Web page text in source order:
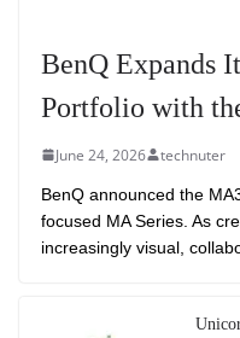
BenQ Expands
Portfolio with
June 24, 2026 technuter
BenQ announced the
focused MA Series. As
increasingly visual,